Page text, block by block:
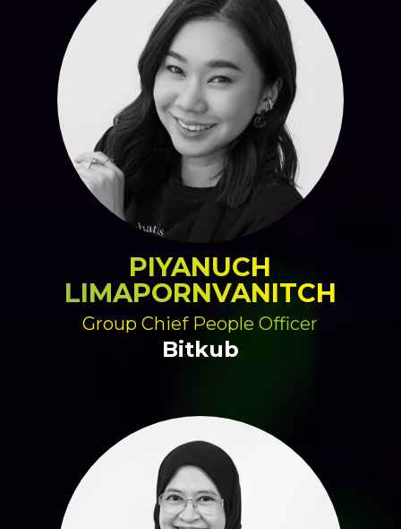
PIYANUCH
LIMAPORNVANITCH
Group Chief People Officer
Bitkub